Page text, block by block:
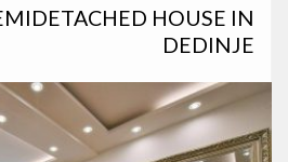
HOUSE IN
DEDINJE